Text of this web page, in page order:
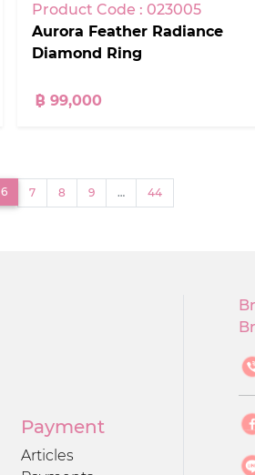
Product Code : 023005
Aurora Feather Radiance
Diamond Ring
฿ 99,000
6(current)
7 8 9 … 44
Payment
Articles